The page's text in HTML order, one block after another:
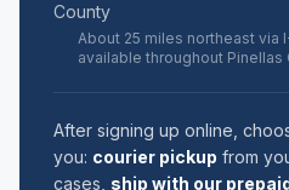
County
About 25 miles northeast via
available throughout Pinellas
After signing up online,
you: courier pickup from
cases, ship with our